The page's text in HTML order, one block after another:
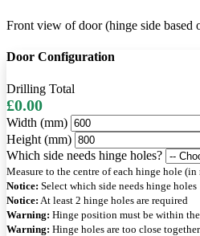
Front view of door (hinge side based
Door Configuration
Drilling Total
£0.00
Width (mm)
Height (mm)
Which side needs hinge holes?
Measure to the centre of each hinge hole (in
Notice: Select which side needs hinge holes
Notice: At least 2 hinge holes are required
Warning: Hinge position must be within
Warning: Hinge holes are too close